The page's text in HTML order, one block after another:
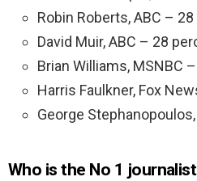
Robin Roberts, ABC –
David Muir, ABC – 28
Brian Williams, MSNBC
Harris Faulkner, Fox
George
Who is the No 1